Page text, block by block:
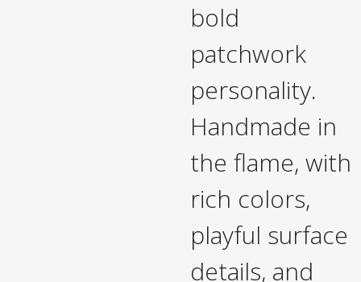
bold
patchwork
personality.
Handmade in
the flame, with
rich colors,
playful surface
details, and